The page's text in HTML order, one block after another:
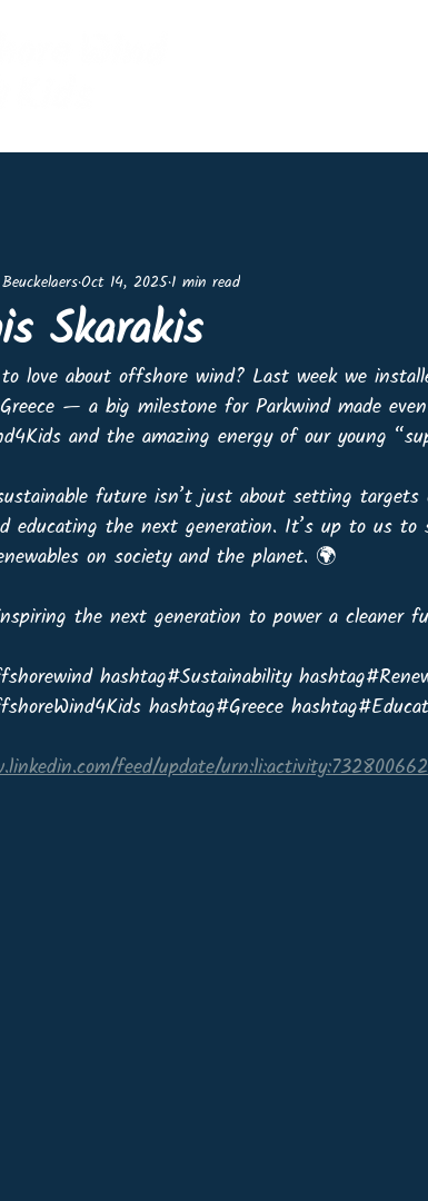
Skarakis
Oct 14, 20251 min read
love about offshore wind? Last week we
— a big milestone for Parkwind made
and the amazing energy of our young
future isn’t just about setting targets
educating the next generation. It’s up to us to
on society and the planet. 🌍
the next generation to power a cleaner
hashtag#Sustainability
hashtag#Greece
feed/update/